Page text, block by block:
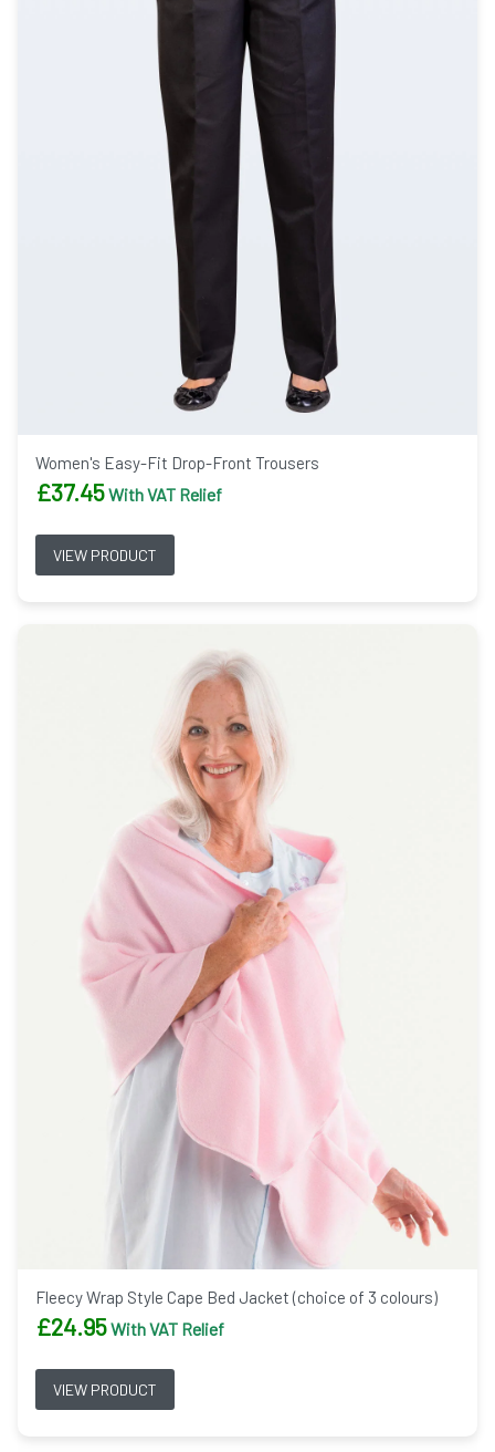
Women's Easy-Fit Drop-Front Trousers
£37.45With VAT Relief
VIEW PRODUCT
Fleecy Wrap Style Cape Bed Jacket (choice of 3 colours)
£24.95With VAT Relief
VIEW PRODUCT